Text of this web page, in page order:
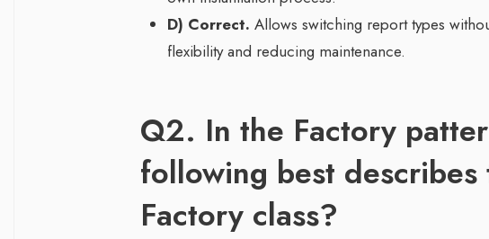
D) Correct. Allows switching report types
flexibility and reducing maintenance.
Q2. In the Factory
following best
Factory class?